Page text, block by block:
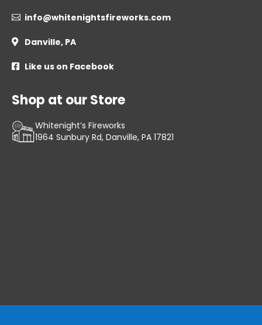
 info@whitenightsfireworks.com
 Danville, PA
 Like us on Facebook
Shop at our Store
Whitenight’s Fireworks
1964 Sunbury Rd, Danville, PA 17821